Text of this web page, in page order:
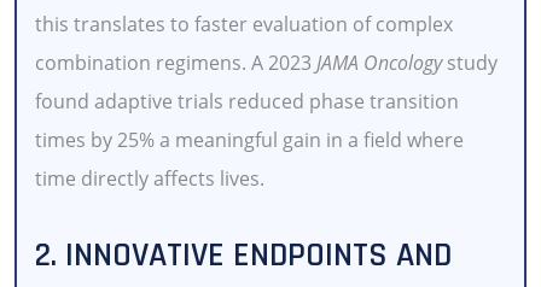
this translates to faster evaluation of complex
combination regimens. A 2023 JAMA Oncologystudy
found adaptive trials reduced phase transition
times by 25% a meaningful gain in a field where
time directly affects lives.
2. INNOVATIVE ENDPOINTS AND